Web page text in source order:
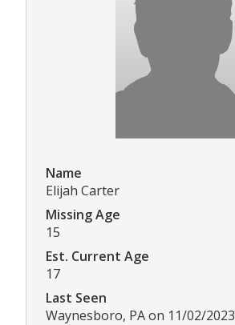
Name
Elijah Carter
Missing Age
15
Est. Current Age
17
Last Seen
Waynesboro, PA on 11/02/2023